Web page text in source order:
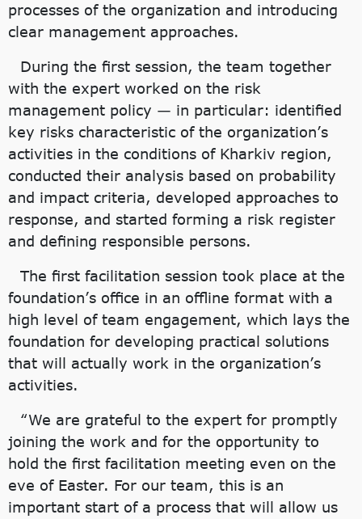
processes of the organization and introducing
clear management approaches.
During the first session, the team together
with the expert worked on the risk
management policy — in particular: identified
key risks characteristic of the organization’s
activities in the conditions of Kharkiv region,
conducted their analysis based on probability
and impact criteria, developed approaches to
response, and started forming a risk register
and defining responsible persons.
The first facilitation session took place at the
foundation’s office in an offline format with a
high level of team engagement, which lays the
foundation for developing practical solutions
that will actually work in the organization’s
activities.
“We are grateful to the expert for promptly
joining the work and for the opportunity to
hold the first facilitation meeting even on the
eve of Easter. For our team, this is an
important start of a process that will allow us